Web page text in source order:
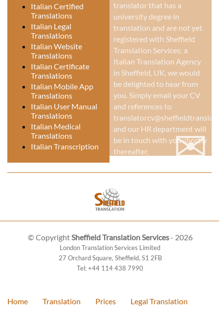
Italian Certified
Translations
Italian Legal
Translations
Italian Website
Translations
Italian Certificate
Translations
Italian Mobile App
Translations
Italian User Manual
Translations
Italian Medical
Translations
Italian Transcription
translator that has a
university degree in
translation and are not yet
registered with Sheffield
Translation Services: a
Italian Translation Agency
in Sheffield, UK, we would
be delighted to hear from
you. Simply email your CV
and references to
and our HR department will
be in touch with you shortly
thereafter.
✉
© CopyrightSheffield Translation Services- 2026
London Translation Services Limited
27 Orchard Square, Sheffield, S1 2FB
Tel:+44 114 438 7990
Home Translation Prices Legal Translation